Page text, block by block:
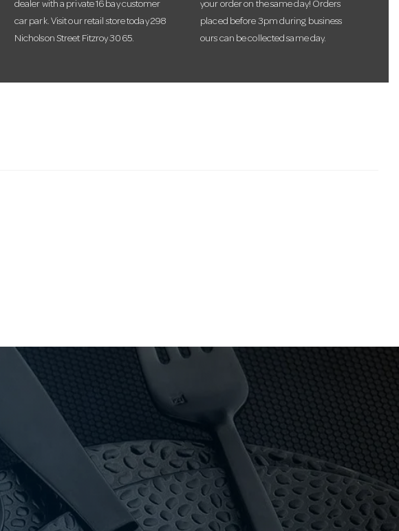
dealer with a private 16 bay customer
car park. Visit our retail store today 298
Nicholson Street Fitzroy 3065.
your order on the same day! Orders
placed before 3pm during business
ours can be collected same day.